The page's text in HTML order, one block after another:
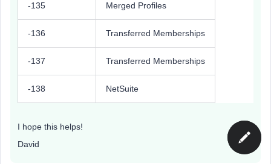
-135 Merged Profiles
-136 Transferred Memberships
-137 Transferred Memberships
-138 NetSuite
I hope this helps!
David